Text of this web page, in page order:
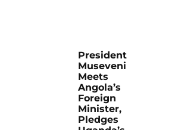
President
Museveni
Meets
Angola’s
Foreign
Minister,
Pledges